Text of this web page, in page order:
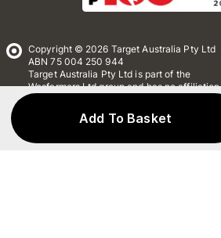
Add To Basket
Copyright © 2026 Target Australia Pty Ltd
ABN 75 004 250 944
Target Australia Pty Ltd is part of the
Wesfarmers Ltd group and has no affiliation
Conditions of Use
Privacy